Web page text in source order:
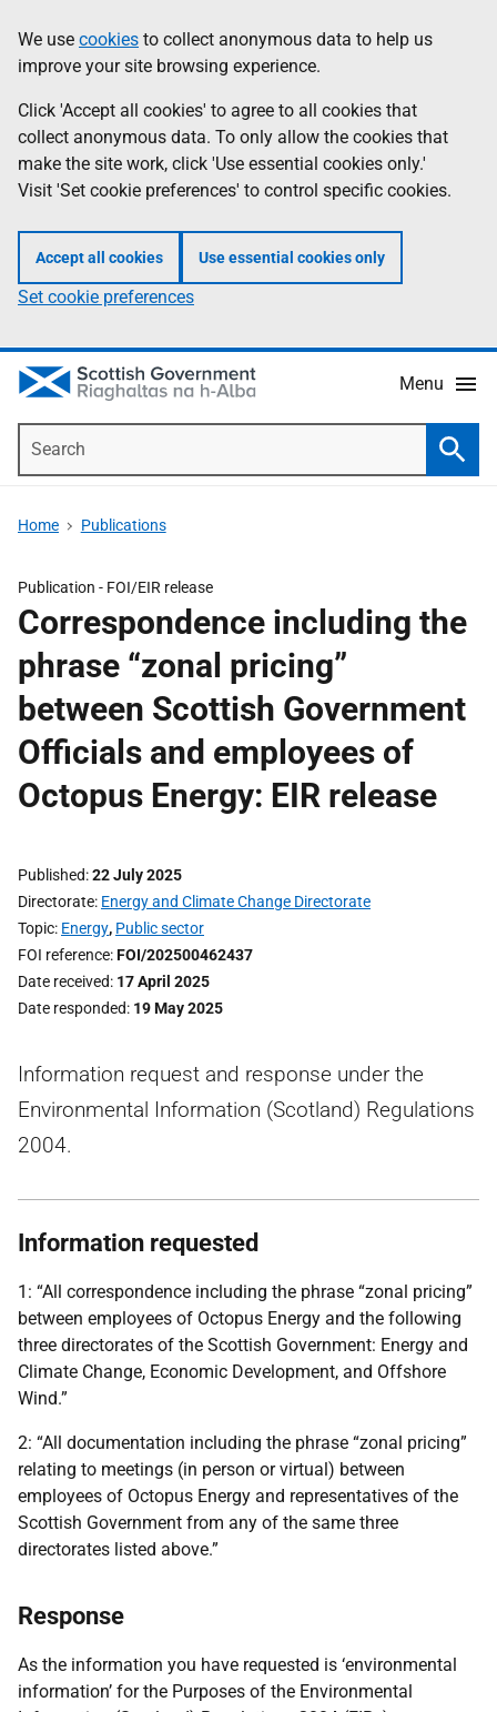
to
main
content
help
Information
We use cookies to collect anonymous data to help us
improve your site browsing experience.
Click 'Accept all cookies' to agree to all cookies that
collect anonymous data. To only allow the cookies that
make the site work, click 'Use essential cookies only.'
Visit 'Set cookie preferences' to control specific cookies.
Accept all cookies Use essential cookies only
Set cookie preferences
Menu
Home Publications
Publication - FOI/EIR release
Correspondence including the
phrase “zonal pricing”
between Scottish Government
Officials and employees of
Octopus Energy: EIR release
Published 22 July 2025
Directorate Energy and Climate Change Directorate
Topic Energy, Public sector
FOI reference FOI/202500462437
Date received 17 April 2025
Date responded 19 May 2025
Information request and response under the
Environmental Information (Scotland) Regulations
2004.
Information requested
1: “All correspondence including the phrase “zonal pricing”
between employees of Octopus Energy and the following
three directorates of the Scottish Government: Energy and
Climate Change, Economic Development, and Offshore
Wind.”
2: “All documentation including the phrase “zonal pricing”
relating to meetings (in person or virtual) between
employees of Octopus Energy and representatives of the
Scottish Government from any of the same three
directorates listed above.”
Response
As the information you have requested is ‘environmental
information’ for the Purposes of the Environmental